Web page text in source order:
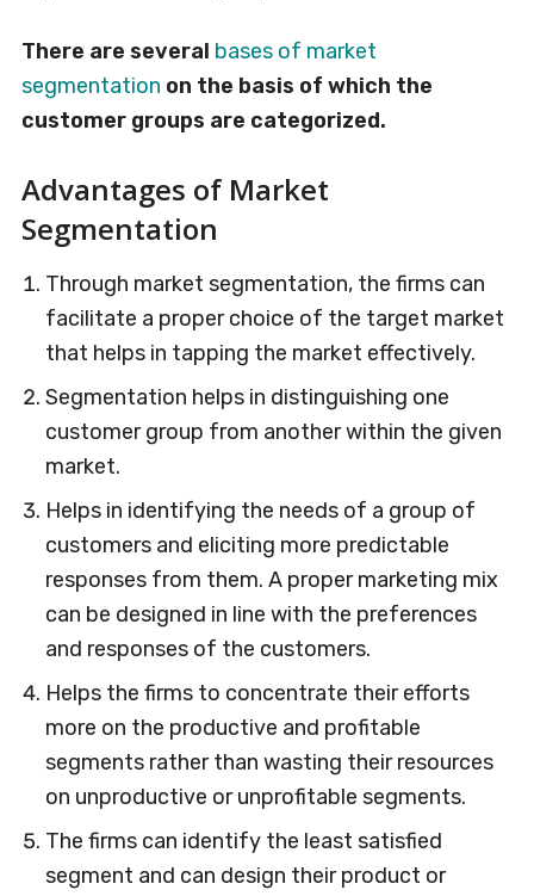
There are several bases of market
segmentation on the basis of which the
customer groups are categorized.
Advantages of Market
Segmentation
Through market segmentation, the firms can
facilitate a proper choice of the target market
that helps in tapping the market effectively.
Segmentation helps in distinguishing one
customer group from another within the given
market.
Helps in identifying the needs of a group of
customers and eliciting more predictable
responses from them. A proper marketing mix
can be designed in line with the preferences
and responses of the customers.
Helps the firms to concentrate their efforts
more on the productive and profitable
segments rather than wasting their resources
on unproductive or unprofitable segments.
The firms can identify the least satisfied
segment and can design their product or